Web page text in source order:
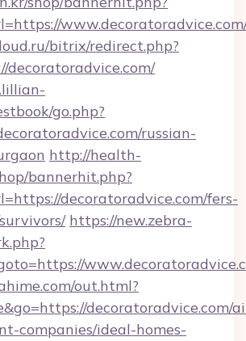
bitrix/redirect.php?
decoratoradvice.com/
go.php?
russian-
http://health-
bannerhit.php?
decoratoradvice.com/fers-
https://new.zebra-
out.html?
decoratoradvice.com/
companies/ideal-homes-